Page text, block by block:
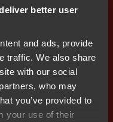
better user
and ads, provide
traffic. We also share
with our social
who may
you’ve provided to
your use of their
Stefan Skarin,
05 e-mail:
708 - 65 10 68 e-